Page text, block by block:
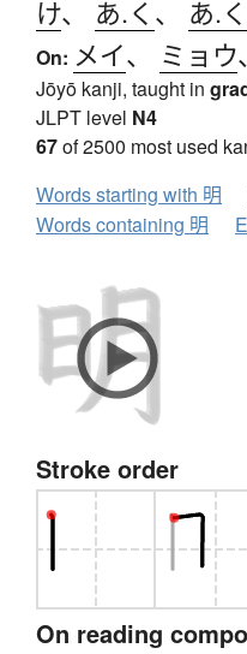
け、 あ.く 、 あ.
On: メイ、 ミョウ
Jōyō kanji, taught in
JLPT level N4
67of 2500 most used
Words starting with 明
Words containing 明
Stroke order
On reading